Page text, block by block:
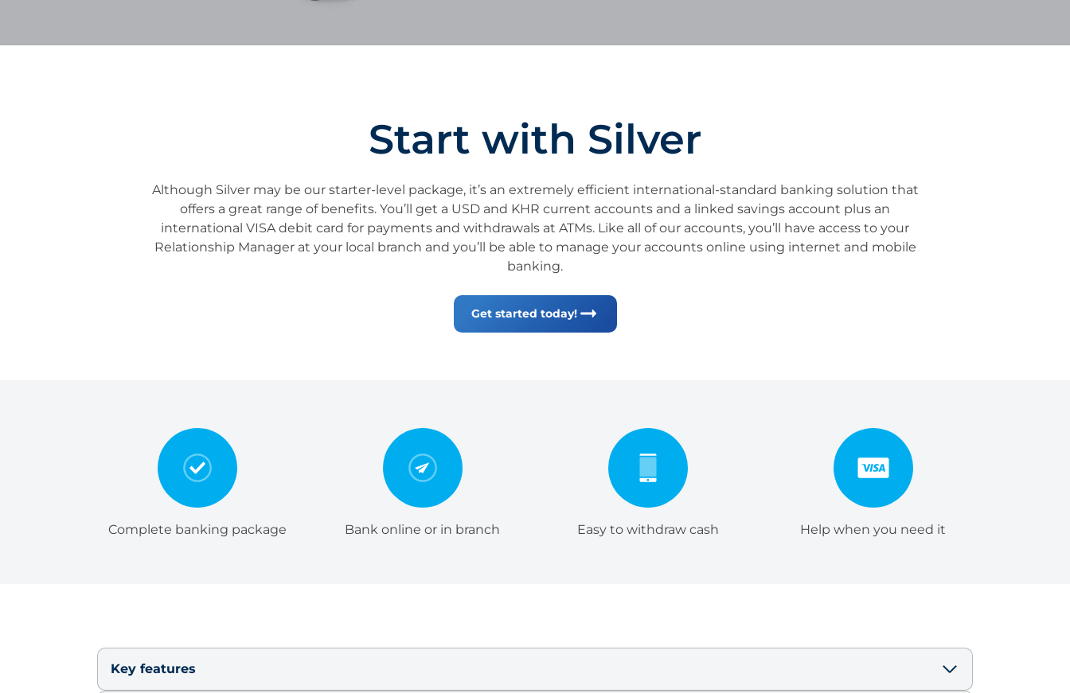
Start with Silver
Although Silver may be our starter-level package, it’s an extremely efficient international-standard banking solution that
offers a great range of benefits. You’ll get a USD and KHR current accounts and a linked savings account plus an
international VISA debit card for payments and withdrawals at ATMs. Like all of our accounts, you’ll have access to your
Relationship Manager at your local branch and you’ll be able to manage your accounts online using internet and mobile
banking.
Get started today!
Complete banking package Bank online or in branch Easy to withdraw cash Help when you need it
Key features